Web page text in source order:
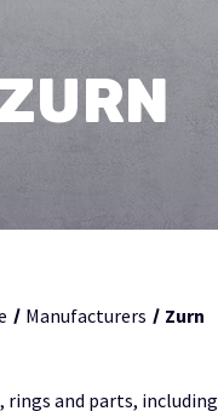
Manufacturers Zurn
and parts,